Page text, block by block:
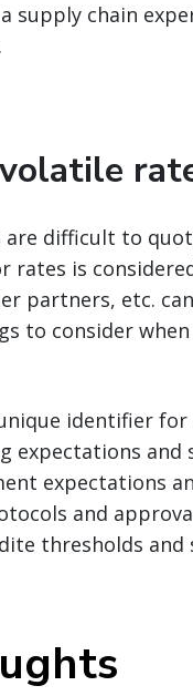
supply chain
are difficult to
rates is
partners, etc.
to consider
identifier
expectations and
expectations
and
thresholds and